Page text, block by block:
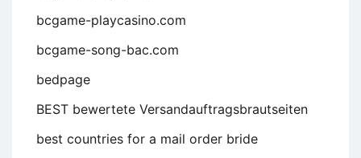
bcgame-playcasino.com
bcgame-song-bac.com
bedpage
BEST bewertete Versandauftragsbrautseiten
best countries for a mail order bride